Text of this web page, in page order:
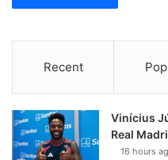
Recent
Vinícius
Real
16 hours